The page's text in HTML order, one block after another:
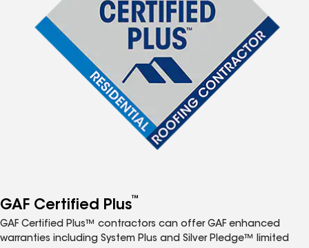
GAF Certified Plus™
GAF Certified Plus™ contractors can offer GAF enhanced
warranties including System Plus and Silver Pledge™ limited